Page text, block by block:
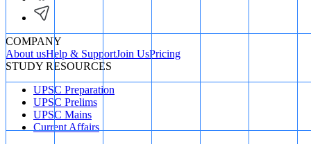
COMPANY
About usHelp & SupportJoin UsPricing
STUDY RESOURCES
UPSC Preparation
UPSC Prelims
UPSC Mains
Current Affairs